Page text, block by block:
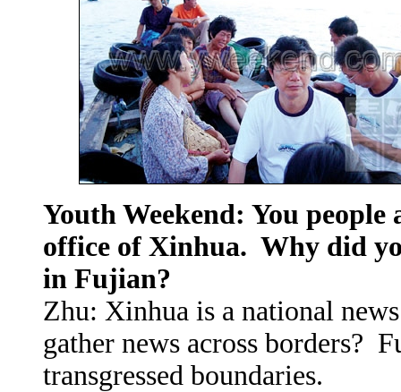
Youth Weekend: You
office of Xinhua. Why did
in Fujian?
Zhu: Xinhua is a national
gather news across borders?
transgressed boundaries.